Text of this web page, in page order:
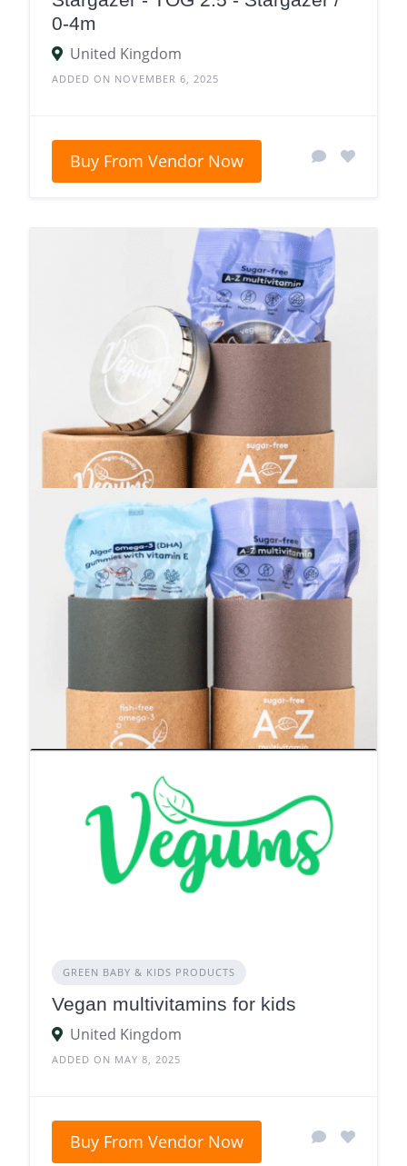
0-4m
United Kingdom
ADDED ON NOVEMBER 6, 2025
Buy From Vendor Now
GREEN BABY & KIDS PRODUCTS
Vegan multivitamins for kids
United Kingdom
ADDED ON MAY 8, 2025
Buy From Vendor Now